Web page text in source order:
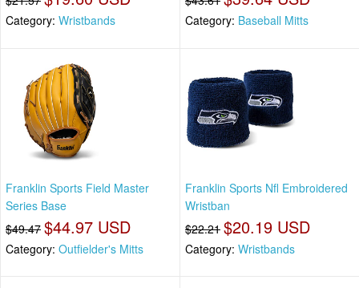
Category: Wristbands Category: Baseball Mitts
Franklin Sports Field Master
Series Base
$49.47 $44.97 USD
Category: Outfielder's Mitts
Franklin Sports Nfl Embroidered
Wristban
$22.21 $20.19 USD
Category: Wristbands